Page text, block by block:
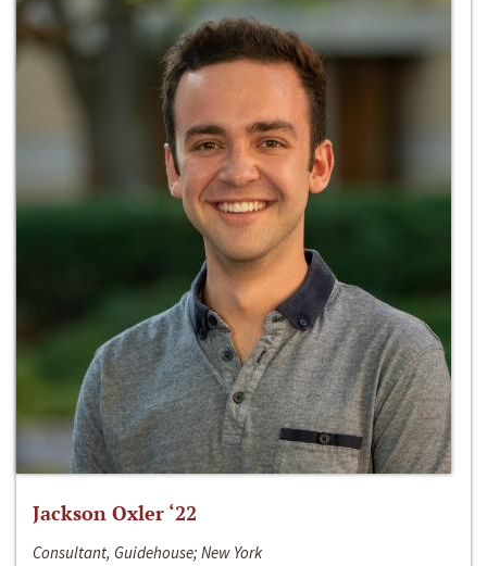
Jackson Oxler ‘22
Consultant, Guidehouse; New York